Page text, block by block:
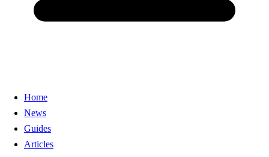
Home
News
Guides
Articles